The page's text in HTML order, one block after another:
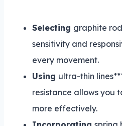
Selecting graphite
sensitivity and
every movement.
Using ultra-thin
resistance allows you
more effectively.